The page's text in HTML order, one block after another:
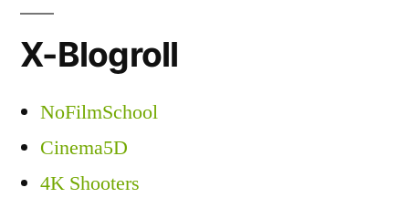
X-Blogroll
NoFilmSchool
Cinema5D
4K Shooters